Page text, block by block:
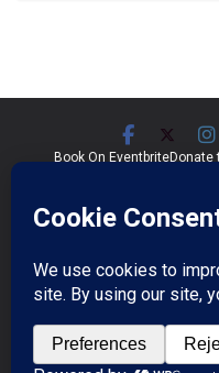
Book On EventbriteDonate
Community
Registered
Professional